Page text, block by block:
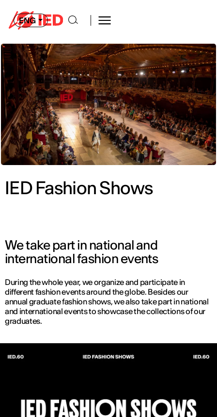
ENG
IED Fashion Shows
We take part in national and
international fashion events
During the whole year, we organize and participate in
different fashion events around the globe. Besides our
annual graduate fashion shows, we also take part in national
and international events to showcase the collections of our
graduates.